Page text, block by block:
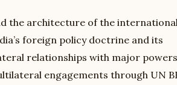
the architecture of the international
foreign policy doctrine and its
relationships with major powers
engagements through UN